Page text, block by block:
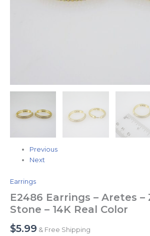
Previous
Next
Earrings
E2486 Earrings – Aretes –
Stone – 14K Real Color
$5.99 & Free Shipping